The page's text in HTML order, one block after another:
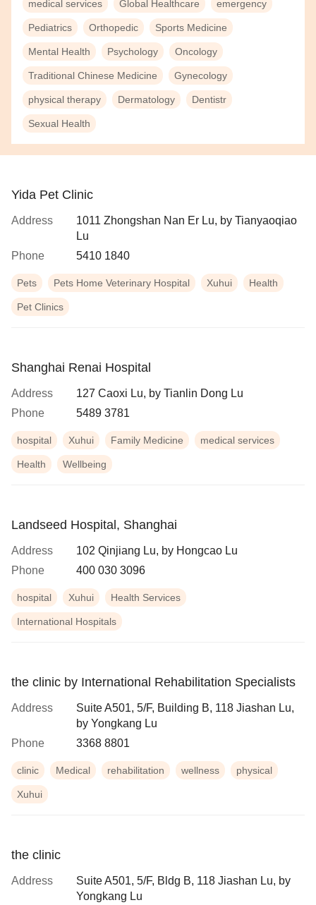
medical services Global Healthcare emergency
Pediatrics Orthopedic Sports Medicine
Mental Health Psychology Oncology
Traditional Chinese Medicine Gynecology
physical therapy Dermatology Dentistr
Sexual Health
Yida Pet Clinic
Address
1011 Zhongshan Nan Er Lu, by Tianyaoqiao
Lu
Phone
5410 1840
Pets Pets Home Veterinary Hospital Xuhui Health
Pet Clinics
Shanghai Renai Hospital
Address
127 Caoxi Lu, by Tianlin Dong Lu
Phone
5489 3781
hospital Xuhui Family Medicine medical services
Health Wellbeing
Landseed Hospital, Shanghai
Address
102 Qinjiang Lu, by Hongcao Lu
Phone
400 030 3096
hospital Xuhui Health Services
International Hospitals
the clinic by International Rehabilitation Specialists
Address
Suite A501, 5/F, Building B, 118 Jiashan Lu,
by Yongkang Lu
Phone
3368 8801
clinic Medical rehabilitation wellness physical
Xuhui
the clinic
Address
Suite A501, 5/F, Bldg B, 118 Jiashan Lu, by
Yongkang Lu